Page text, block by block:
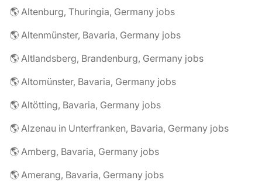
🌎 Altenburg, Thuringia, Germany jobs
🌎 Altenmünster, Bavaria, Germany jobs
🌎 Altlandsberg, Brandenburg, Germany jobs
🌎 Altomünster, Bavaria, Germany jobs
🌎 Altötting, Bavaria, Germany jobs
🌎 Alzenau in Unterfranken, Bavaria, Germany jobs
🌎 Amberg, Bavaria, Germany jobs
🌎 Amerang, Bavaria, Germany jobs